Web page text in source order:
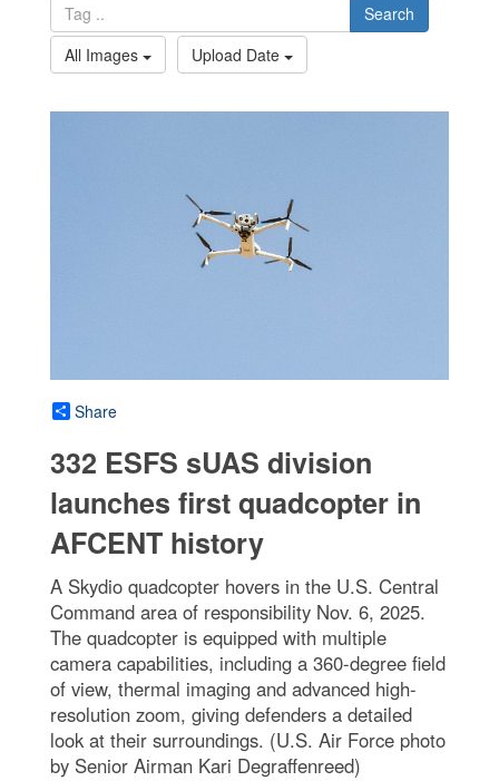
Search
All Images
Upload Date
Share
332 ESFS sUAS division
launches first quadcopter in
AFCENT history
A Skydio quadcopter hovers in the U.S. Central
Command area of responsibility Nov. 6, 2025.
The quadcopter is equipped with multiple
camera capabilities, including a 360-degree field
of view, thermal imaging and advanced high-
resolution zoom, giving defenders a detailed
look at their surroundings. (U.S. Air Force photo
by Senior Airman Kari Degraffenreed)